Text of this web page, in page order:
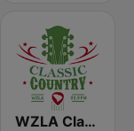
WZLA Classic Country 92.9